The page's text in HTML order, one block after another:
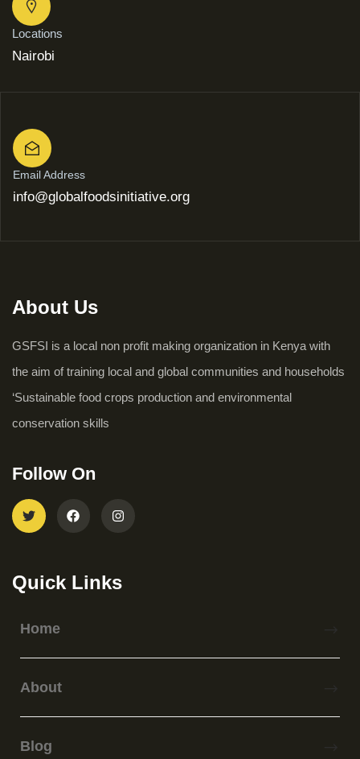
Locations
Nairobi
Email Address
info@globalfoodsinitiative.org
About Us
GSFSI is a local non profit making organization in Kenya with
the aim of training local and global communities and households
‘Sustainable food crops production and environmental
conservation skills
Follow On
Quick Links
Home
About
Blog